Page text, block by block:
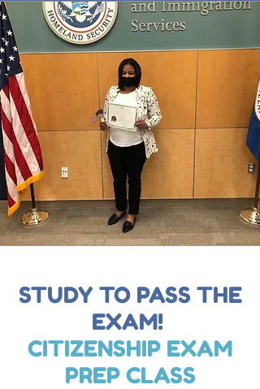
STUDY TO PASS THE
EXAM!
CITIZENSHIP EXAM
PREP CLASS